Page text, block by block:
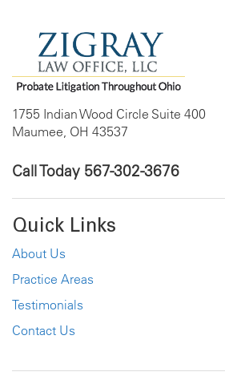
1755 Indian Wood Circle Suite 400
Maumee, OH 43537
Call Today 567-302-3676
Quick Links
About Us
Practice Areas
Testimonials
Contact Us